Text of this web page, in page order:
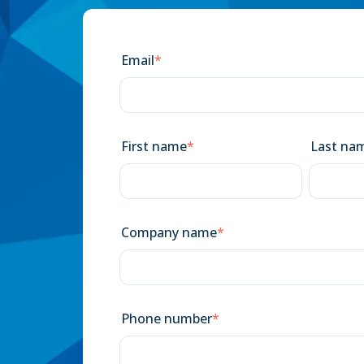
Email*
First name* Last
Company name*
Phone number*